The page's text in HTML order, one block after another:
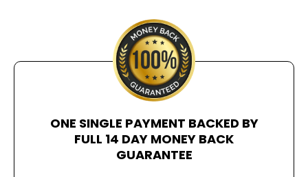
ONE SINGLE PAYMENT BACKED BY
FULL 14 DAY MONEY BACK
GUARANTEE